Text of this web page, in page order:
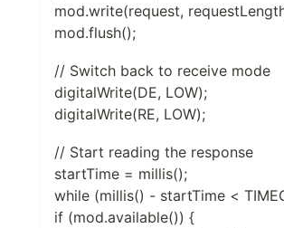
mod.write(request,
mod.flush();
// Switch back to receive mode
digitalWrite(DE, LOW);
digitalWrite(RE, LOW);
// Start reading the response
startTime = millis();
while (millis() - startTime <
if (mod.available()) {